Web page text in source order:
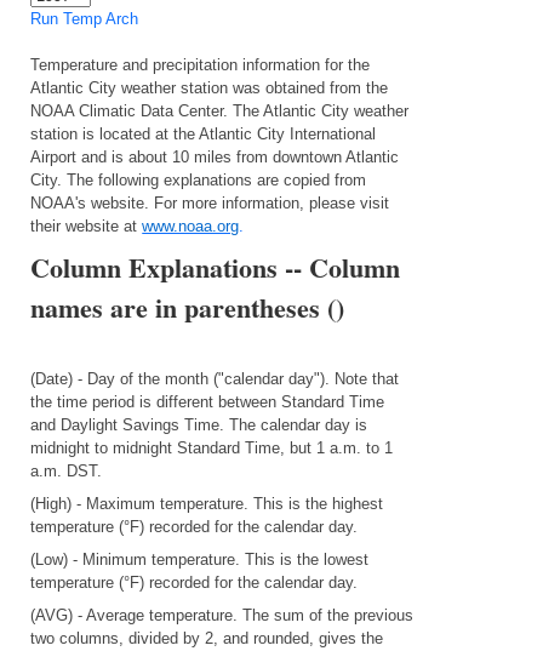
Run Temp Arch
Temperature and precipitation information for the
Atlantic City weather station was obtained from the
NOAA Climatic Data Center. The Atlantic City weather
station is located at the Atlantic City International
Airport and is about 10 miles from downtown Atlantic
City. The following explanations are copied from
NOAA's website. For more information, please visit
their website atwww.noaa.org
Column Explanations -- Column
names are in parentheses ()
(Date) - Day of the month ("calendar day"). Note that
the time period is different between Standard Time
and Daylight Savings Time. The calendar day is
midnight to midnight Standard Time, but 1 a.m. to 1
a.m. DST.
(High) - Maximum temperature. This is the highest
temperature (°F) recorded for the calendar day.
(Low) - Minimum temperature. This is the lowest
temperature (°F) recorded for the calendar day.
(AVG) - Average temperature. The sum of the previous
two columns, divided by 2, and rounded, gives the